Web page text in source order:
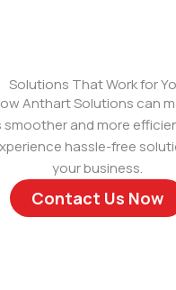
Solutions That Work for
Anthart Solutions can
and more
hassle-free
your business.
Contact Us Now